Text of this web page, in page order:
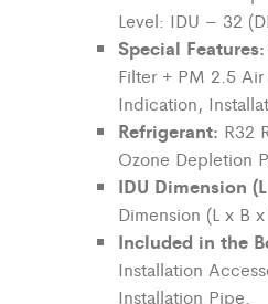
Level: IDU – 32
Special Features:
Filter + PM 2.5
Indication,
Refrigerant: R32
Ozone Depletion
IDU Dimension
Dimension (L x B
Included in the
Installation
Installation Pipe.